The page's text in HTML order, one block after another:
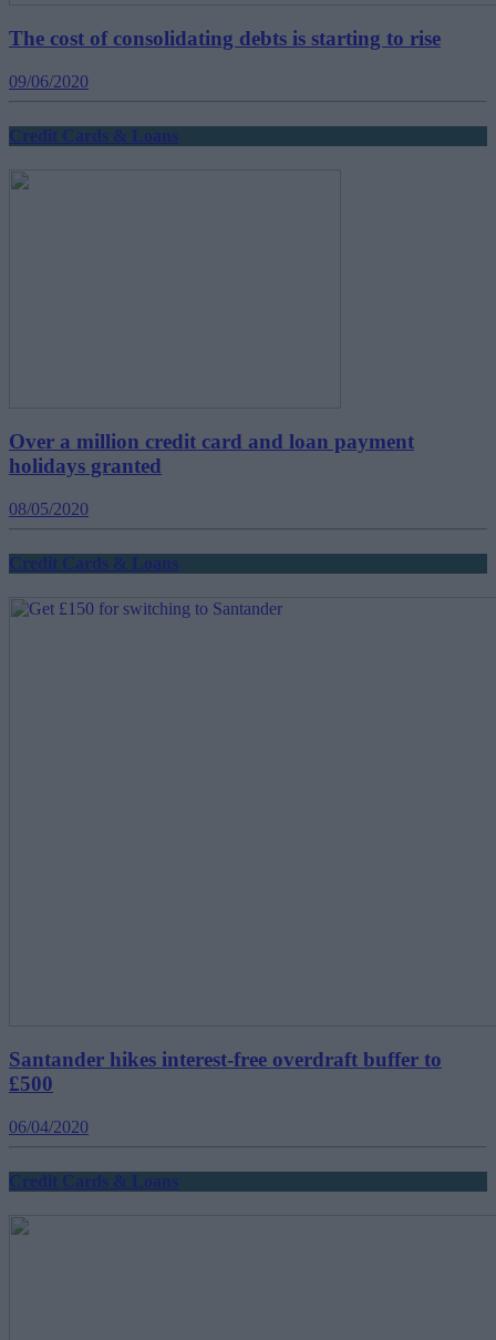
The cost of consolidating debts is starting to rise
09/06/2020
Credit Cards & Loans
Over a million credit card and loan payment
holidays granted
08/05/2020
Credit Cards & Loans
Santander hikes interest-free overdraft buffer to
£500
06/04/2020
Credit Cards & Loans